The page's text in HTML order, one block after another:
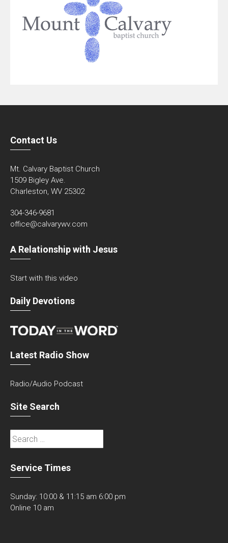
Contact Us
Mt. Calvary Baptist Church
1509 Bigley Ave.
Charleston, WV 25302
304-346-9681
office@calvarywv.com
A Relationship with Jesus
Start with this video
Daily Devotions
Latest Radio Show
Radio/Audio Podcast
Site Search
Search
for:
Service Times
Sunday: 10:00 & 11:15 am 6:00 pm
Online 10 am